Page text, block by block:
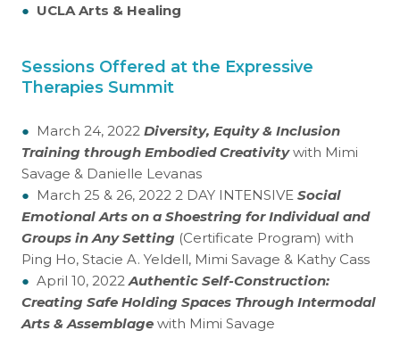
● UCLA Arts & Healing
Sessions Offered at the Expressive
Therapies Summit
● March 24, 2022 Diversity, Equity & Inclusion
Training through Embodied Creativitywith Mimi
Savage & Danielle Levanas
● March 25 & 26, 2022 2 DAY INTENSIVE Social
Emotional Arts on a Shoestring for Individual and
Groups in Any Setting (Certificate Program) with
Ping Ho, Stacie A. Yeldell, Mimi Savage & Kathy Cass
● April 10, 2022Authentic Self-Construction:
Creating Safe Holding Spaces Through Intermodal
Arts & Assemblage with Mimi Savage